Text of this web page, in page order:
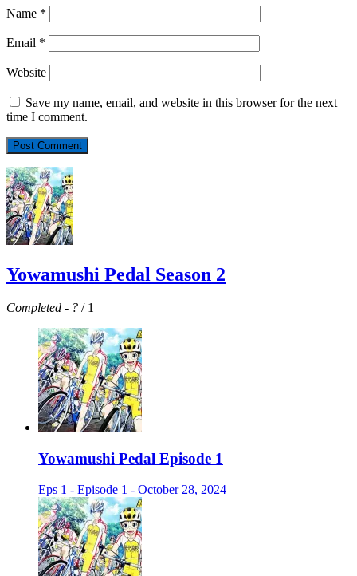
Name *
Email *
Website
Save my name, email, and website in this browser for the next
time I comment.
Yowamushi Pedal Season 2
Completed - ? / 1
Yowamushi Pedal Episode 1
Eps 1 - Episode 1 - October 28, 2024